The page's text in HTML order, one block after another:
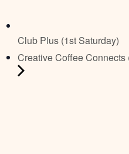
Club Plus (1st Saturday)
Creative Coffee Connects